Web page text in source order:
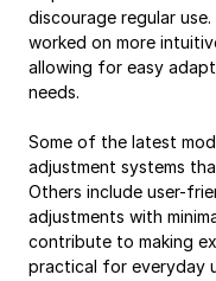
discourage regular
worked on more
allowing for easy
needs.
Some of the latest
adjustment systems
Others include user-
adjustments with
contribute to making
practical for everyday